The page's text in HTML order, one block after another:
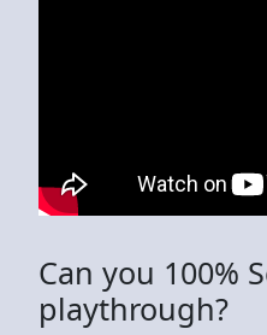
Can you 100%
playthrough?